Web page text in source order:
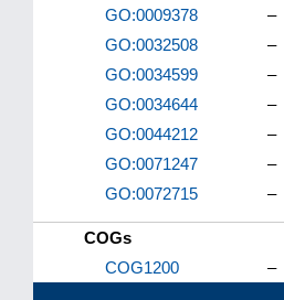
GO:0009378
–
GO:0032508
–
GO:0034599
–
GO:0034644
–
GO:0044212
–
GO:0071247
–
GO:0072715
–
COGs
COG1200
–